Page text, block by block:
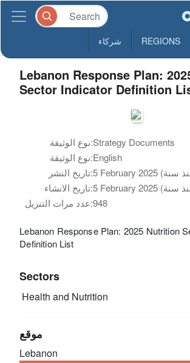
REGIONS شركاء
Lebanon Response Plan:
Sector Indicator Definition
نوع الوثيقة:Strategy Documents
نوع الوثيقة:English
تاريخ النشر:
تاريخ الانشاء:
عدد مرات التنزيل:948
Lebanon Response Plan: 2025 Nutrition
Definition List
Sectors
Health and Nutrition
موقع
Lebanon